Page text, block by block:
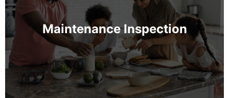
Maintenance Inspection
components of your home like HVAC, plumbing,
roofing, and electrical—to spot early warning signs
before they turn into costly problems.
MORE INFO